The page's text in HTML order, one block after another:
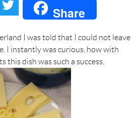
i
t
t
Share
I was told that I could not leave
I instantly was curious, how with
this dish was such a success.